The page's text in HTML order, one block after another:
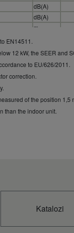
dB(A)
dB(A)
m
EN14511.
12 kW, the SEER
to EU/626/2011.
correction.
of the position
than the indoor unit.
Katalozi